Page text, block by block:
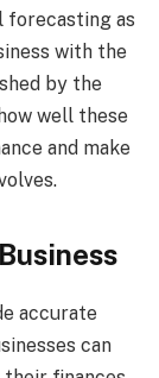
forecasting as
with the
by the
well these
and make
accurate
can